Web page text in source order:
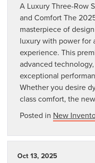
A Luxury Three-Row
and Comfort The
masterpiece of
luxury with power for
experience. This
advanced
exceptional
Whether you desire
class comfort, the
Posted in New
Oct 13, 2025